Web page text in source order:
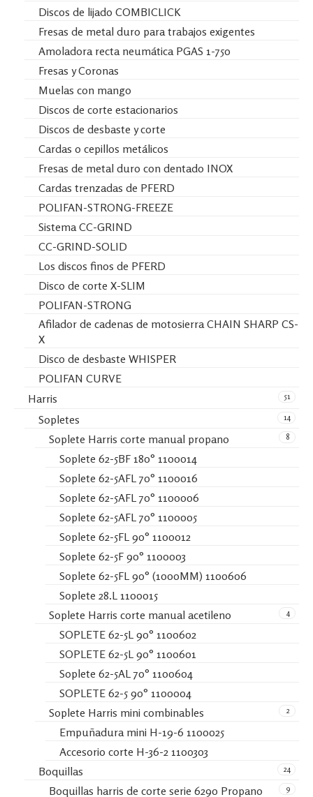
Discos de lijado COMBICLICK
Fresas de metal duro para trabajos exigentes
Amoladora recta neumática PGAS 1-750
Fresas y Coronas
Muelas con mango
Discos de corte estacionarios
Discos de desbaste y corte
Cardas o cepillos metálicos
Fresas de metal duro con dentado INOX
Cardas trenzadas de PFERD
POLIFAN-STRONG-FREEZE
Sistema CC-GRIND
CC-GRIND-SOLID
Los discos finos de PFERD
Disco de corte X-SLIM
POLIFAN-STRONG
Afilador de cadenas de motosierra CHAIN SHARP CS-
X
Disco de desbaste WHISPER
POLIFAN CURVE
51
Harris
14
Sopletes
8
Soplete Harris corte manual propano
Soplete 62-5BF 180° 1100014
Soplete 62-5AFL 70° 1100016
Soplete 62-5AFL 70° 1100006
Soplete 62-5AFL 70° 1100005
Soplete 62-5FL 90° 1100012
Soplete 62-5F 90° 1100003
Soplete 62-5FL 90° (1000MM) 1100606
Soplete 28.L 1100015
4
Soplete Harris corte manual acetileno
SOPLETE 62-5L 90° 1100602
SOPLETE 62-5L 90° 1100601
Soplete 62-5AL 70° 1100604
SOPLETE 62-5 90° 1100004
2
Soplete Harris mini combinables
Empuñadura mini H-19-6 1100025
Accesorio corte H-36-2 1100303
24
Boquillas
9
Boquillas harris de corte serie 6290 Propano